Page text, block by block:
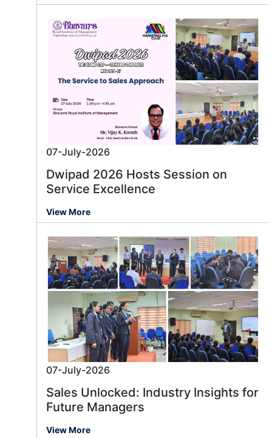
07-July-2026
Dwipad 2026 Hosts Session on
Service Excellence
View More
07-July-2026
Sales Unlocked: Industry Insights for
Future Managers
View More